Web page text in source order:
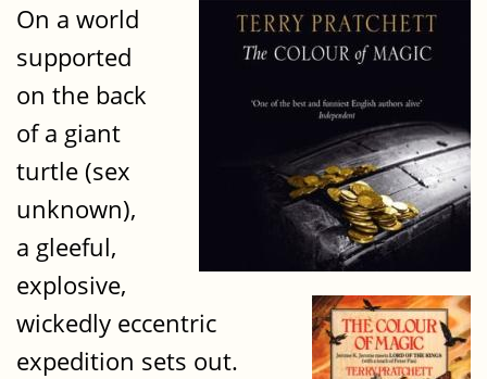
On a world
supported
on the back
of a giant
turtle (sex
unknown),
a gleeful,
explosive,
wickedly eccentric
expedition sets out.